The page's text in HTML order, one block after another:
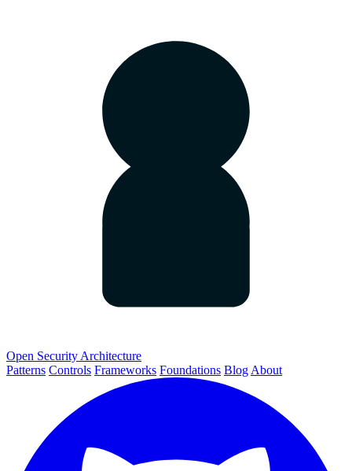
Open Security Architecture
Patterns Controls Frameworks Foundations Blog About